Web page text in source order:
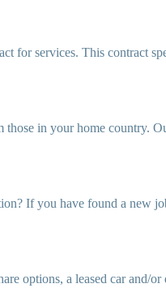
for services. This contract
in your home country.
If you have found a new
options, a leased car